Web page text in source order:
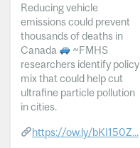
Reducing vehicle
emissions could prevent
thousands of deaths in
Canada
~FMHS
researchers identify policy
mix that could help cut
ultrafine particle pollution
in cities.
https://ow.ly/bKI150Z...